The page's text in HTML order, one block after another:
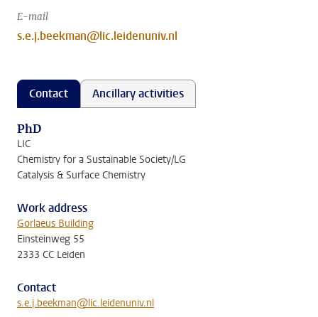
E-mail
s.e.j.beekman@lic.leidenuniv.nl
Contact Ancillary activities
PhD
LIC
Chemistry for a Sustainable Society/LG
Catalysis & Surface Chemistry
Work address
Gorlaeus Building
Einsteinweg 55
2333 CC Leiden
Contact
s.e.j.beekman@lic.leidenuniv.nl